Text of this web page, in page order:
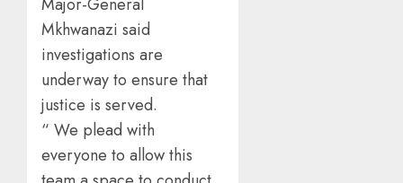
Mkhwanazi said
investigations are
underway to ensure that
justice is served.
“ We plead with
everyone to allow this